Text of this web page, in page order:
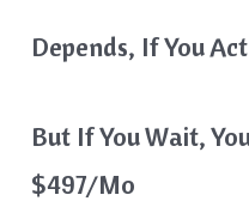
Depends, If You
But If You Wait,
$497/mo